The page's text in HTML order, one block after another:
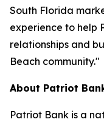
South Florida
experience to help
relationships and
Beach community."
About Patriot
Patriot Bank is a